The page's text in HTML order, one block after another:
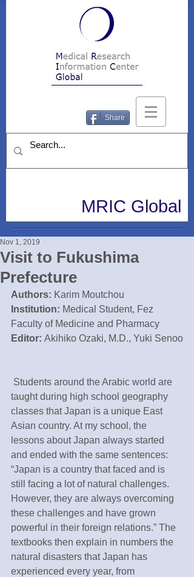
Share
MRIC Global
Visit to Fukushima
Prefecture
Nov 1, 2019
Authors: Karim Moutchou
Institution: Medical Student, Fez
Faculty of Medicine and Pharmacy
Editor: Akihiko Ozaki, M.D., Yuki Senoo
taught during high school geography
classes that Japan is a unique East
Asian country. At my school, the
lessons about Japan always started
and ended with the same sentences:
“Japan is a country that faced and is
still facing a lot of natural challenges.
However, they are always overcoming
these challenges and have grown
powerful in their foreign relations.” The
textbooks then explain in numbers the
natural disasters that Japan has
experienced every year, from